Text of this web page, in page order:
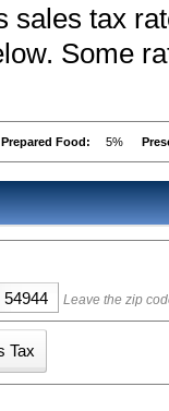
sales tax
Some
Prepared Food: 5%
Leave the zip